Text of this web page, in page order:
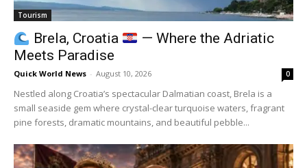
Tourism
Brela, Croatia
— Where the Adriatic
Meets Paradise
Quick World News - August 10, 2026 0
Nestled along Croatia’s spectacular Dalmatian coast, Brela is a
small seaside gem where crystal-clear turquoise waters, fragrant
pine forests, dramatic mountains, and beautiful pebble...